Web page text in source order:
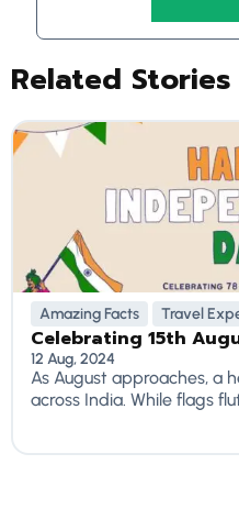
Related Stories
Amazing Facts Travel
Celebrating 15th
12 Aug, 2024
As August approaches, a
across India. While flags